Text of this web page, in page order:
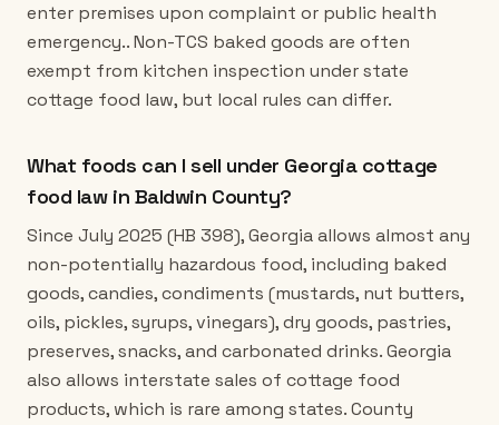
enter premises upon complaint or public health
emergency.. Non-TCS baked goods are often
exempt from kitchen inspection under state
cottage food law, but local rules can differ.
What foods can I sell under Georgia cottage
food law in Baldwin County?
Since July 2025 (HB 398), Georgia allows almost any
non-potentially hazardous food, including baked
goods, candies, condiments (mustards, nut butters,
oils, pickles, syrups, vinegars), dry goods, pastries,
preserves, snacks, and carbonated drinks. Georgia
also allows interstate sales of cottage food
products, which is rare among states. County